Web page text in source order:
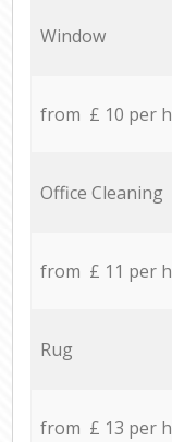
Window
from £ 10 per
Office Cleaning
from £ 11 per
Rug
from £ 13 per